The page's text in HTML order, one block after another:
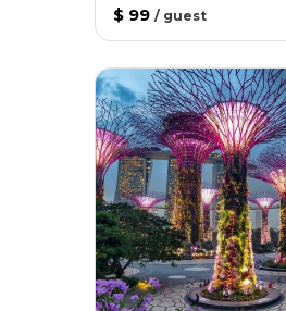
$ 99 / guest